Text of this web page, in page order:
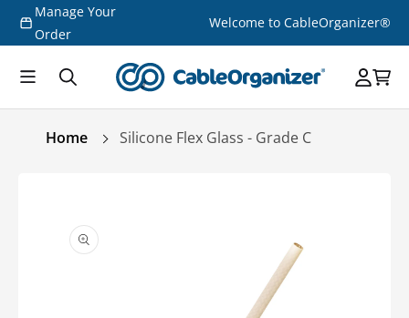
Skip to
content
Manage Your
Order
Welcome to CableOrganizer®
Home Silicone Flex Glass - Grade C